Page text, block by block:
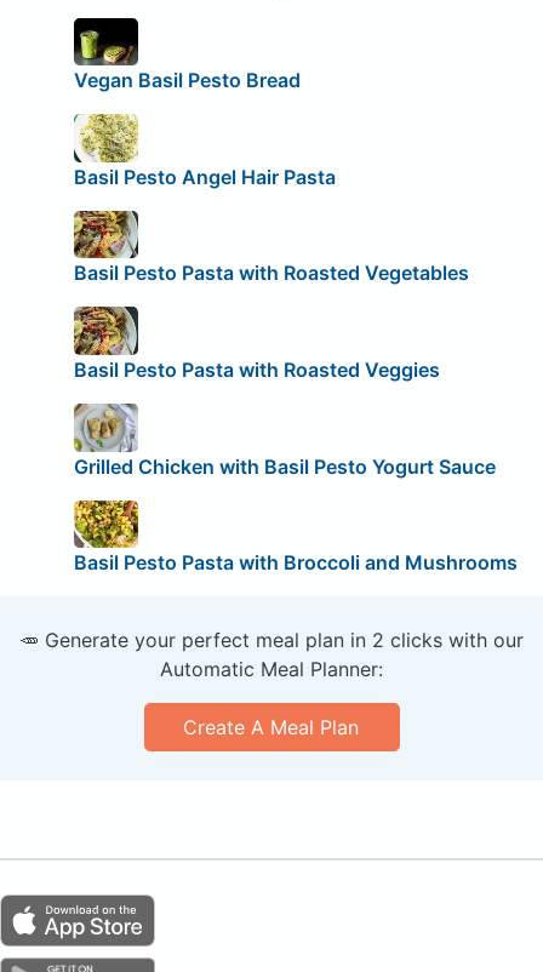
Vegan Basil Pesto Bread
Basil Pesto Angel Hair Pasta
Basil Pesto Pasta with Roasted Vegetables
Basil Pesto Pasta with Roasted Veggies
Grilled Chicken with Basil Pesto Yogurt Sauce
Basil Pesto Pasta with Broccoli and Mushrooms
🥕 Generate your perfect meal plan in 2 clicks with our
Automatic Meal Planner:
Create A Meal Plan